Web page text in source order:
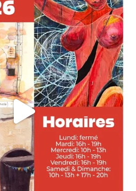
annettemorris.art
May 29